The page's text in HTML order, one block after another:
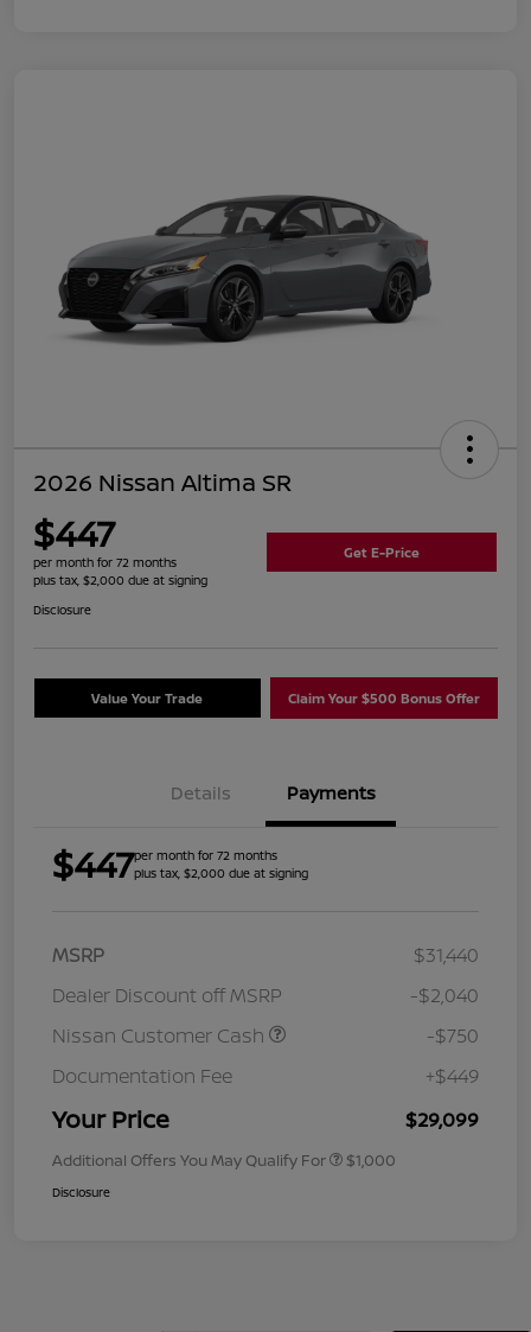
2026 Nissan Altima SR
$447
per month for 72 months
plus tax, $2,000 due at signing
Get E-Price
Disclosure
Value Your Trade Claim Your $500 Bonus Offer
Details Payments
$447per month for 72 months
plus tax, $2,000 due at signing
MSRP
$31,440
Dealer Discount off MSRP
-$2,040
Nissan Customer Cash
-$750
Documentation Fee
+$449
Your Price $29,099
Additional Offers You May Qualify For $1,000
Disclosure